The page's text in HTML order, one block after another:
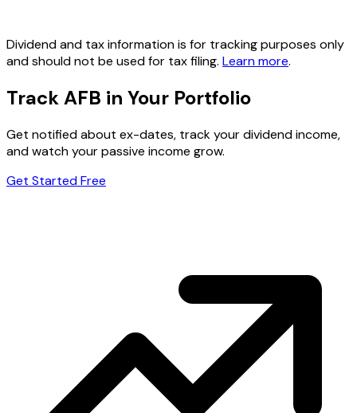
Dividend and tax information is for tracking purposes only
and should not be used for tax filing. Learn more.
Track AFB in Your Portfolio
Get notified about ex-dates, track your dividend income,
and watch your passive income grow.
Get Started Free